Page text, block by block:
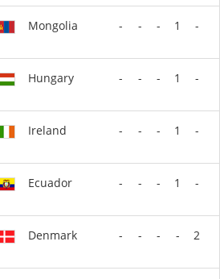
Mongolia - - - 1 -
Hungary - - - 1 -
Ireland - - - 1 -
Ecuador - - - 1 -
Denmark - - - - 2